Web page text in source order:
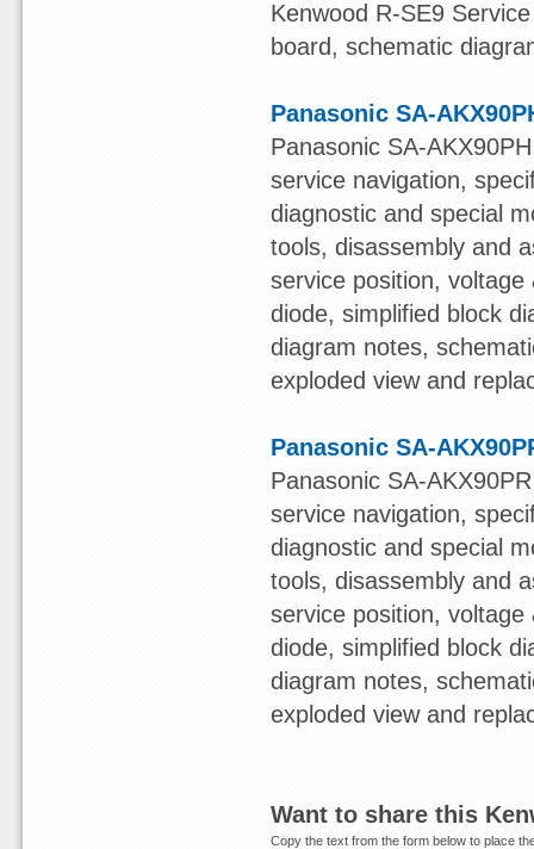
Kenwood R-SE9
board, schematic
Panasonic SA-
Panasonic SA-
service navigation,
diagnostic and special
tools, disassembly and
service position,
diode, simplified block
diagram notes,
exploded view and
Panasonic SA-
Panasonic SA-
service navigation,
diagnostic and special
tools, disassembly and
service position,
diode, simplified block
diagram notes,
exploded view and
Want to share this
Copy the text from the form below to place